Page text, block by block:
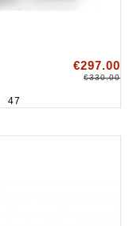
€297.00
€330.00
47